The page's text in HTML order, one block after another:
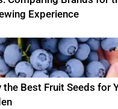
Experience
the Best Fruit Seeds for